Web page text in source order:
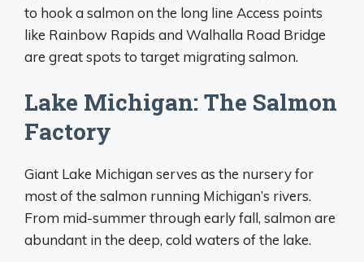
to hook a salmon on the long line Access points
like Rainbow Rapids and Walhalla Road Bridge
are great spots to target migrating salmon.
Lake Michigan: The Salmon
Factory
Giant Lake Michigan serves as the nursery for
most of the salmon running Michigan’s rivers.
From mid-summer through early fall, salmon are
abundant in the deep, cold waters of the lake.